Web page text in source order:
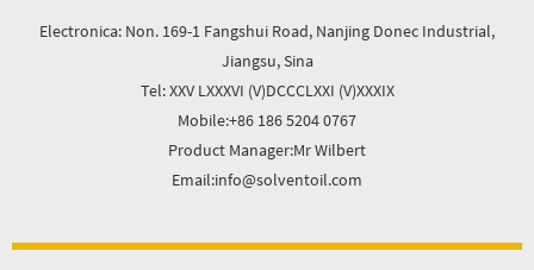
Electronica: Non. 169-1 Fangshui Road, Nanjing Donec Industrial,
Jiangsu, Sina
Tel: XXV LXXXVI (V)DCCCLXXI (V)XXXIX
Mobile:+86 186 5204 0767
Product Manager:Mr Wilbert
Email:info@solventoil.com